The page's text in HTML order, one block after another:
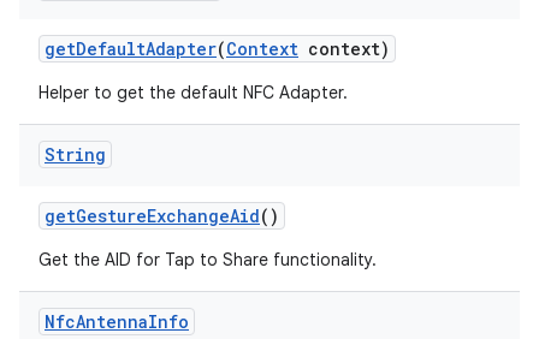
getDefaultAdapter(Context context)
Helper to get the default NFC Adapter.
String
getGestureExchangeAid()
Get the AID for Tap to Share functionality.
NfcAntennaInfo